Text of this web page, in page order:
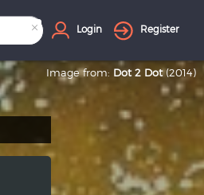
× Login Register
Image from: Dot 2 Dot (2014)